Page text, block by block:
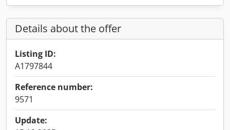
Details about the offer
Listing ID:
A1797844
Reference number:
9571
Update: